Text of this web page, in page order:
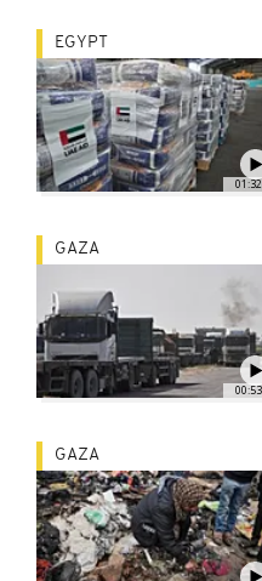
01:32
EGYPT
00:53
GAZA
GAZA